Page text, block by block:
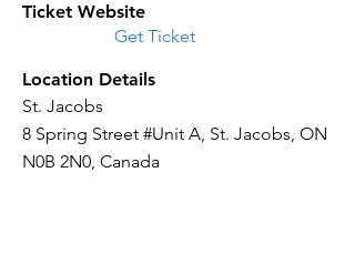
Ticket Website
Get Ticket
Location Details
St. Jacobs
8 Spring Street #Unit A, St. Jacobs, ON
N0B 2N0, Canada